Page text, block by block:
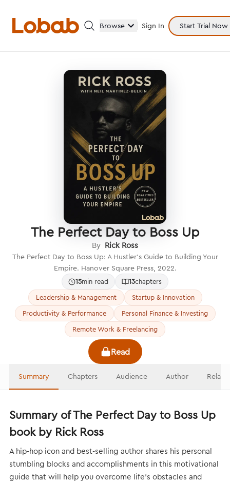
Browse Sign In Start Trial Now
Categories
Hmm!
There are no books in shelf yet.
The Perfect Day to Boss Up
By Rick Ross
The Perfect Day to Boss Up: A Hustler’s Guide to Building Your
Empire. Hanover Square Press, 2022.
15min read 13chapters
Leadership & Management
Startup & Innovation
Productivity & Performance
Personal Finance & Investing
Remote Work & Freelancing
Read
Summary Chapters Audience Author
Summary of The Perfect Day to Boss Up
book by Rick Ross
A hip-hop icon and best-selling author shares his personal
stumbling blocks and accomplishments in this motivational
guide that will help you overcome life’s obstacles and